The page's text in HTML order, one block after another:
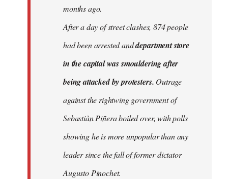
months ago.
After a day of street clashes, 874 people
had been arrested anddepartment store
in the capital was smouldering after
being attacked by protesters. Outrage
against the rightwing government of
Sebastiàn Piñera boiled over, with polls
showing he is more unpopular than any
leader since the fall of former dictator
Augusto Pinochet.